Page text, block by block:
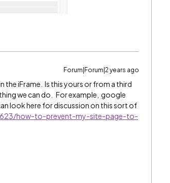
Forum|Forum|2 years ago
the iFrame. Is this yours or from a third
we can do. For example, google
look here for discussion on this sort of
how-to-prevent-my-site-page-to-